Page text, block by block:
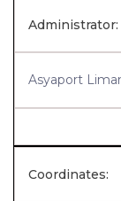
Administrator:
Asyaport
Coordinates: